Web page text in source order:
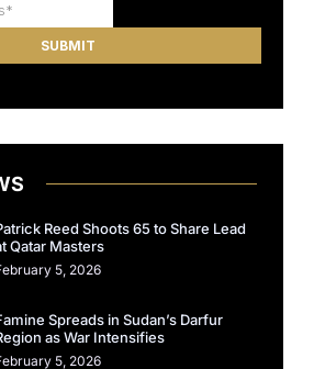
Reed Shoots 65 to Share Lead
Qatar Masters
5, 2026
Spreads in Sudan’s Darfur
as War Intensifies
5, 2026